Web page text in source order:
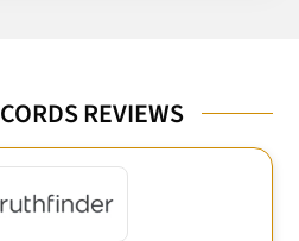
REVIEWS